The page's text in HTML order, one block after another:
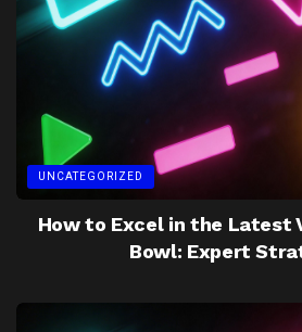
UNCATEGORIZED
How to Excel in the Latest
Bowl: Expert